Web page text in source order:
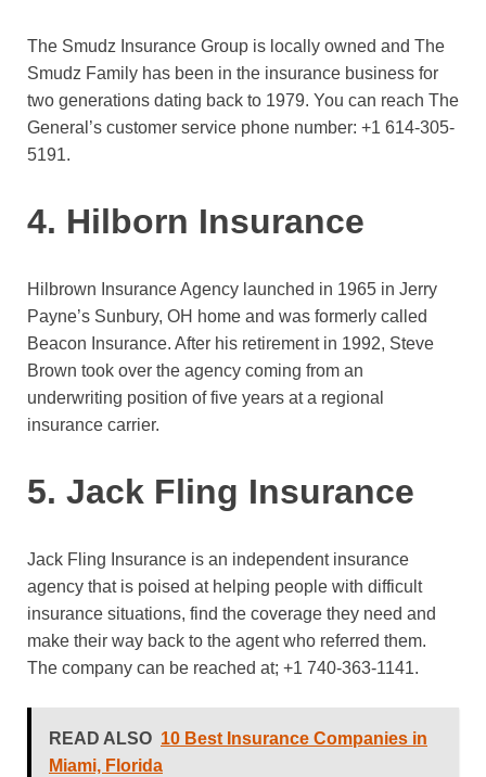
The Smudz Insurance Group is locally owned and The
Smudz Family has been in the insurance business for
two generations dating back to 1979. You can reach The
General’s customer service phone number: +1 614-305-
5191.
4. Hilborn Insurance
Hilbrown Insurance Agency launched in 1965 in Jerry
Payne’s Sunbury, OH home and was formerly called
Beacon Insurance. After his retirement in 1992, Steve
Brown took over the agency coming from an
underwriting position of five years at a regional
insurance carrier.
5. Jack Fling Insurance
Jack Fling Insurance is an independent insurance
agency that is poised at helping people with difficult
insurance situations, find the coverage they need and
make their way back to the agent who referred them.
The company can be reached at; +1 740-363-1141.
READ ALSO 10 Best Insurance Companies in
Miami, Florida